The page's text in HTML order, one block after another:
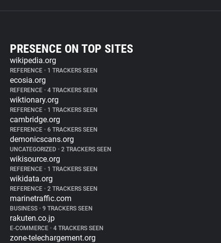
PRESENCE ON TOP SITES
wikipedia.org
REFERENCE • 1 TRACKERS SEEN
ecosia.org
REFERENCE • 4 TRACKERS SEEN
wiktionary.org
REFERENCE • 1 TRACKERS SEEN
cambridge.org
REFERENCE • 6 TRACKERS SEEN
demonicscans.org
UNCATEGORIZED • 2 TRACKERS SEEN
wikisource.org
REFERENCE • 1 TRACKERS SEEN
wikidata.org
REFERENCE • 2 TRACKERS SEEN
marinetraffic.com
BUSINESS • 9 TRACKERS SEEN
rakuten.co.jp
E-COMMERCE • 4 TRACKERS SEEN
zone-telechargement.org